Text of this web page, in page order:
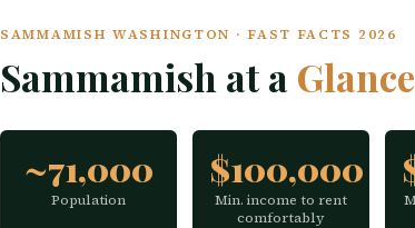
SAMMAMISH WASHINGTON · FAST FACTS 2026
Sammamish at a Glance
~71,000
Population
$100,000
Min. income to rent
comfortably